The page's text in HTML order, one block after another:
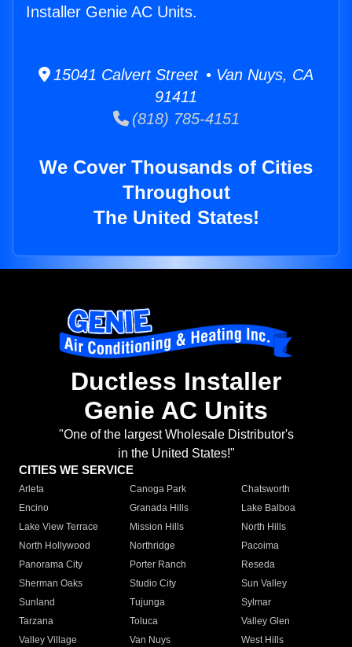
Installer Genie AC Units.
15041 Calvert Street • Van Nuys, CA
91411
(818) 785-4151
We Cover Thousands of Cities
Throughout
The United States!
Ductless Installer
Genie AC Units
"One of the largest Wholesale Distributor's
in the United States!"
CITIES WE SERVICE
Arleta Canoga Park
Chatsworth
Encino
Granada Hills
Lake Balboa
Lake View Terrace
Mission Hills
North Hills
North Hollywood
Northridge
Pacoima
Panorama City
Porter Ranch
Reseda
Sherman Oaks
Studio City
Sun Valley
Sunland
Tujunga
Sylmar
Tarzana
Toluca
Valley Glen
Valley Village
Van Nuys
West Hills